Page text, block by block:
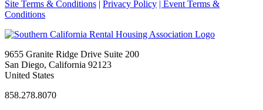
Site Terms & Conditions | Privacy Policy | Event Terms &
Conditions
9655 Granite Ridge Drive Suite 200
San Diego, California 92123
United States
858.278.8070